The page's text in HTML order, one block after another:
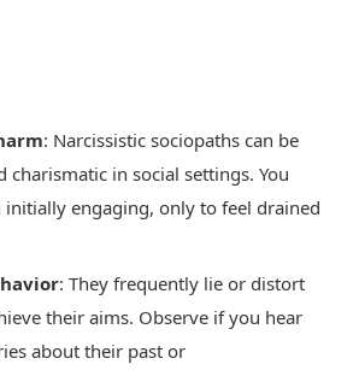
: Narcissistic sociopaths can be
charismatic in social settings. You
engaging, only to feel drained
: They frequently lie or distort
their aims. Observe if you hear
about their past or